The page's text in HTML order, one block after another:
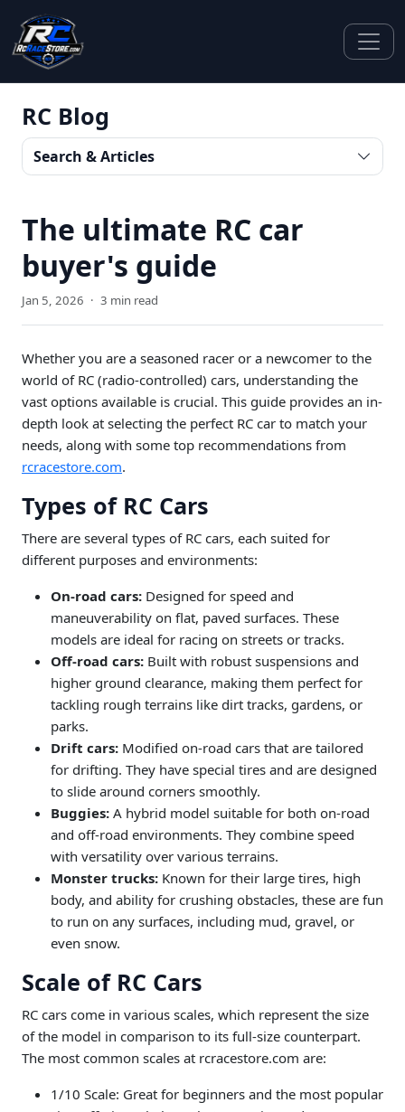
RC Blog
Search & Articles
The ultimate RC car
buyer's guide
Jan 5, 2026 · 3 min read
Whether you are a seasoned racer or a newcomer to the
world of RC (radio-controlled) cars, understanding the
vast options available is crucial. This guide provides an in-
depth look at selecting the perfect RC car to match your
needs, along with some top recommendations from
rcracestore.com.
Types of RC Cars
There are several types of RC cars, each suited for
different purposes and environments:
On-road cars: Designed for speed and
maneuverability on flat, paved surfaces. These
models are ideal for racing on streets or tracks.
Off-road cars: Built with robust suspensions and
higher ground clearance, making them perfect for
tackling rough terrains like dirt tracks, gardens, or
parks.
Drift cars: Modified on-road cars that are tailored
for drifting. They have special tires and are designed
to slide around corners smoothly.
Buggies: A hybrid model suitable for both on-road
and off-road environments. They combine speed
with versatility over various terrains.
Monster trucks: Known for their large tires, high
body, and ability for crushing obstacles, these are fun
to run on any surfaces, including mud, gravel, or
even snow.
Scale of RC Cars
RC cars come in various scales, which represent the size
of the model in comparison to its full-size counterpart.
The most common scales at rcracestore.com are:
1/10 Scale: Great for beginners and the most popular